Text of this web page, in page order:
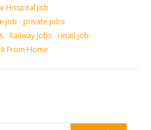
Hospital job
job
private jobs
Railway jobs retail job
From Home